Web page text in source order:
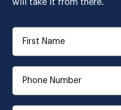
will take it from there.